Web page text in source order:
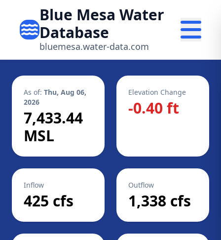
Blue Mesa Water
Database
bluemesa.water-data.com
As of: Thu, Aug 06,
2026
7,433.44
MSL
Elevation Change
-0.40 ft
Inflow
425 cfs
Outflow
1,338 cfs